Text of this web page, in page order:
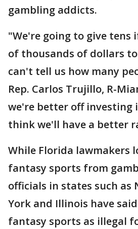
gambling addicts.
"We're going to give tens
of thousands of dollars
can't tell us how many
Rep. Carlos Trujillo, R-
we're better off investing
think we'll have a better
While Florida lawmakers
fantasy sports from
officials in states such as
York and Illinois have
fantasy sports as illegal